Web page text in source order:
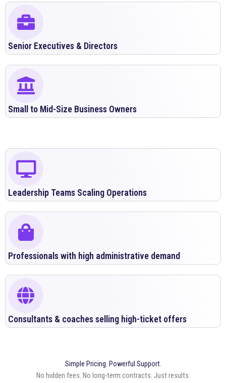
Senior Executives & Directors
Small to Mid-Size Business Owners
Leadership Teams Scaling Operations
Professionals with high administrative demand
Consultants & coaches selling high-ticket offers
Simple Pricing. Powerful Support.
No hidden fees. No long-term contracts. Just results.